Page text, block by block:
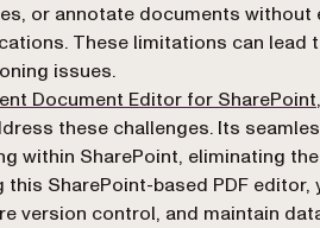
or annotate documents without
These limitations can lead
issues.
Document Editor for SharePoint
these challenges. Its
within SharePoint, eliminating
this SharePoint-based PDF
version control, and maintain